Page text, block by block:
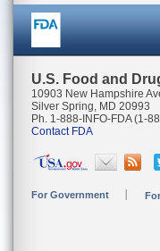
U.S. Food and
10903 New Hampshire
Silver Spring, MD 20993
Ph. 1-888-INFO-FDA (1-
Contact FDA
For Government